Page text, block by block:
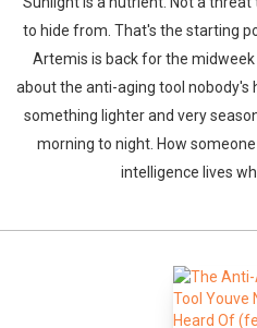
to hide from. That's the starting
Artemis is back for the midweek
about the anti-aging tool nobody's
something lighter and very
morning to night. How
intelligence lives